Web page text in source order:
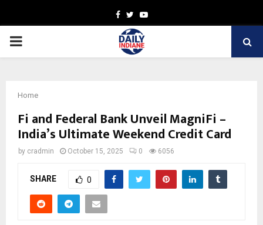
Facebook
TwitterYoutube
PRIMARY
Home
Fi and Federal Bank Unveil MagniFi –
India’s Ultimate Weekend Credit Card
by cradmin October 15, 2025 0 6056
SHARE 0